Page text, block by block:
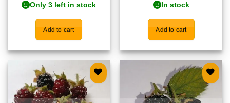
Only 3 left in stock
Add to cart
In stock
Add to cart
Add to
wishlist
Add to
wishlist